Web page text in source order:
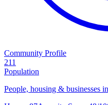
Community Profile
211
Population
People, housing & businesses